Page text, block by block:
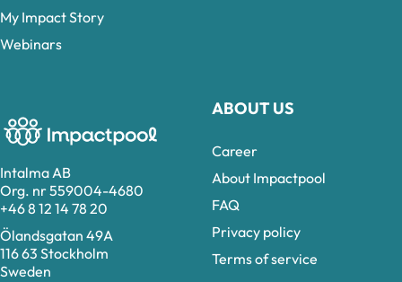
Intalma AB
Org. nr 559004-4680
+46 8 12 14 78 20
Ölandsgatan 49A
116 63 Stockholm
Sweden
ABOUT US
Career
About Impactpool
FAQ
Privacy policy
Terms of service
My Impact Story
Webinars